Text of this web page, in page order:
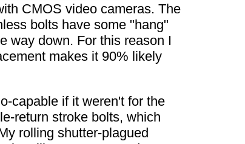
CMOS video cameras. The
bolts have some "hang"
way down. For this reason I
makes it 90% likely
capable if it weren't for the
return stroke bolts, which
rolling shutter-plagued